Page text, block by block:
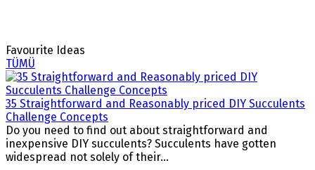
Favourite Ideas
TÜMÜ
35 Straightforward and Reasonably priced DIY Succulents
Challenge Concepts
Do you need to find out about straightforward and
inexpensive DIY succulents? Succulents have gotten
widespread not solely of their...